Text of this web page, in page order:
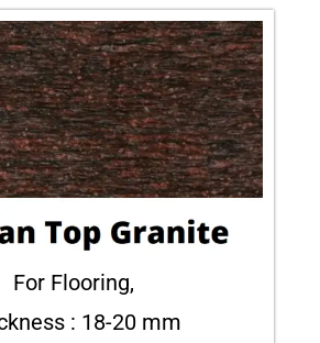
For Flooring,
: 18-20 mm